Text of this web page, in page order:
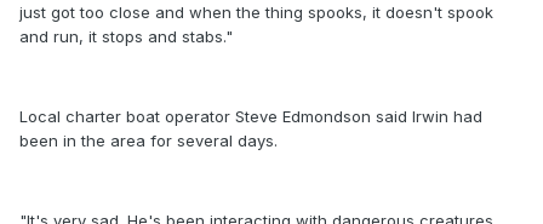
just got too close and when the thing spooks, it doesn't spook
and run, it stops and stabs."
Local charter boat operator Steve Edmondson said Irwin had
been in the area for several days.